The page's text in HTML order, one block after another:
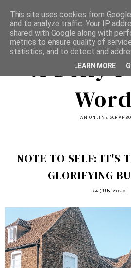
A Belly
AN ONLINE
NOTE TO SELF: IT'S
GLORIFYING
24 JUN 2020
This site uses cookies from
and to analyze traffic. Your IP
shared with Google along with
metrics to ensure quality of
statistics, and to detect and
LEARN MORE